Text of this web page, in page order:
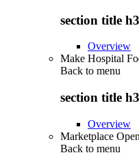
section title h3
Overview
Make Hospital
Back to menu
section title h3
Overview
Marketplace
Back to menu